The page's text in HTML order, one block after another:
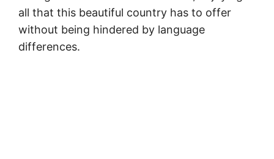
all that this beautiful country has to offer
without being hindered by language
differences.